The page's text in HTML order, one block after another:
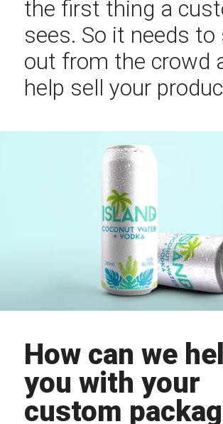
the first thing a
sees. So it needs to
out from the crowd
help sell your
How can we
you with your
custom